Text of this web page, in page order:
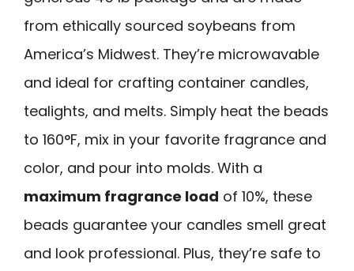
from ethically sourced soybeans from
America’s Midwest. They’re microwavable
and ideal for crafting container candles,
tealights, and melts. Simply heat the beads
to 160°F, mix in your favorite fragrance and
color, and pour into molds. With a
maximum fragrance load of 10%, these
beads guarantee your candles smell great
and look professional. Plus, they’re safe to